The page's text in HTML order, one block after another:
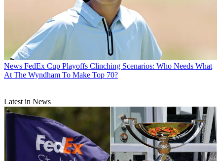
News FedEx Cup Playoffs Clinching Scenarios: Who Needs What
At The Wyndham To Make Top 70?
Latest in News